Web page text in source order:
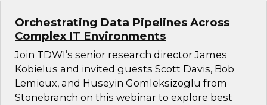
Orchestrating Data Pipelines Across
Complex IT Environments
Join TDWI’s senior research director James
Kobielus and invited guests Scott Davis, Bob
Lemieux, and Huseyin Gomleksizoglu from
Stonebranch on this webinar to explore best